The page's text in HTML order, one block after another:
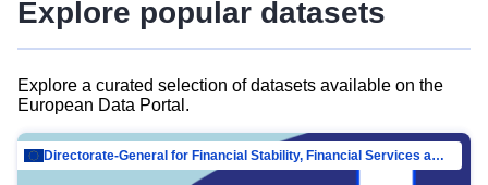
Explore popular datasets
Explore a curated selection of datasets available on the
European Data Portal.
Directorate-General for Financial Stability, Financial Services and Capital Mar…